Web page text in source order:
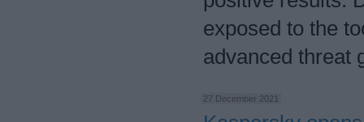
exposed to the
advanced threat
27 December 2021